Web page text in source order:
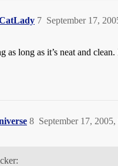
September 17,
7
as long as it’s neat and
September 17,
8